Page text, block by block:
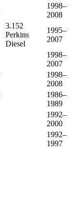
1998–
2008
3.152
Perkins
Diesel
1995–
2007
1998–
2007
1998–
2008
1986–
1989
1992–
2000
1992–
1997